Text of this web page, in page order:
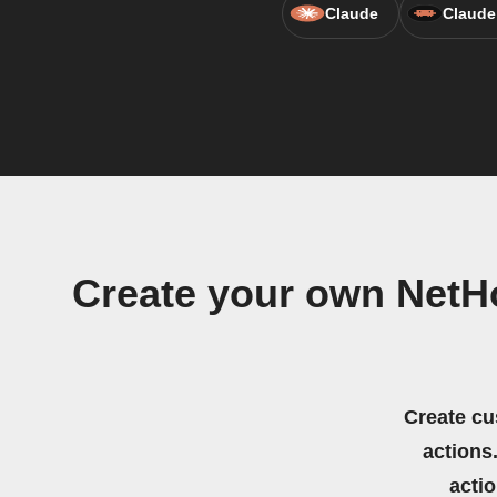
Claude
Create your own
Create